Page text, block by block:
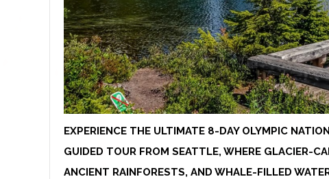
EXPERIENCE THE ULTIMATE 8-DAY OLYMPIC
GUIDED TOUR FROM SEATTLE, WHERE GLACIER-
ANCIENT RAINFORESTS, AND WHALE-FILLED